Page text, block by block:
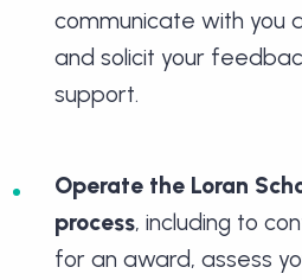
communicate with you
and solicit your
support.
Operate the Loran
process, including to
for an award, assess